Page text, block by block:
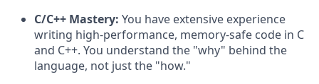
C/C++ Mastery: You have extensive experience
writing high-performance, memory-safe code in C
and C++. You understand the "why" behind the
language, not just the "how."